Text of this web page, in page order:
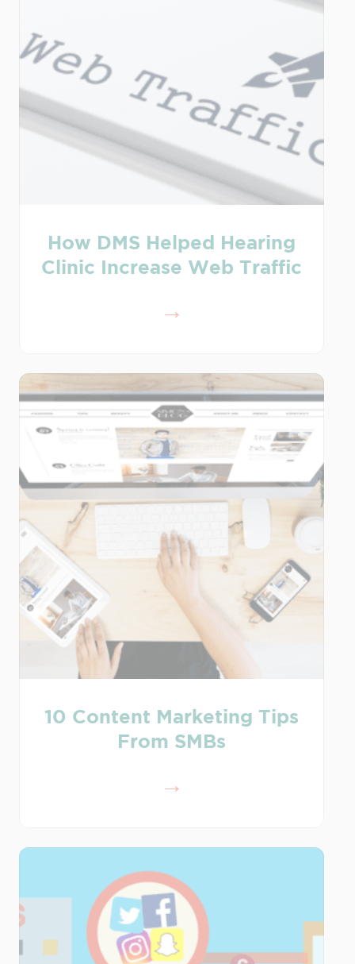
How DMS Helped Hearing
Clinic Increase Web Traffic
10 Content Marketing Tips
From SMBs